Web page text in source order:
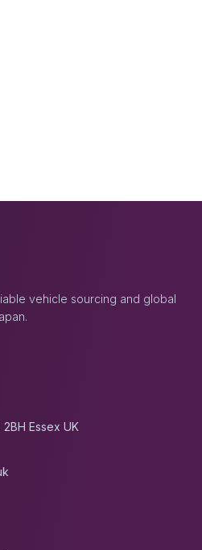
vehicle sourcing and global
Essex UK